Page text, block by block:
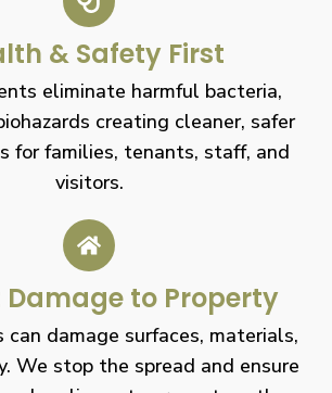
& Safety First
eliminate harmful bacteria,
creating cleaner, safer
for families, tenants, staff, and
visitors.
Damage to Property
can damage surfaces, materials,
We stop the spread and ensure